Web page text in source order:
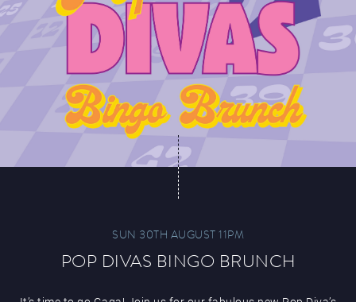
SUN 30TH AUGUST 11PM
POP DIVAS BINGO BRUNCH